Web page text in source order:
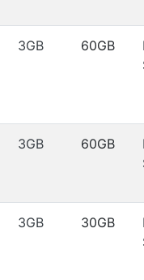
3GB 60GB
3GB 60GB
3GB 30GB